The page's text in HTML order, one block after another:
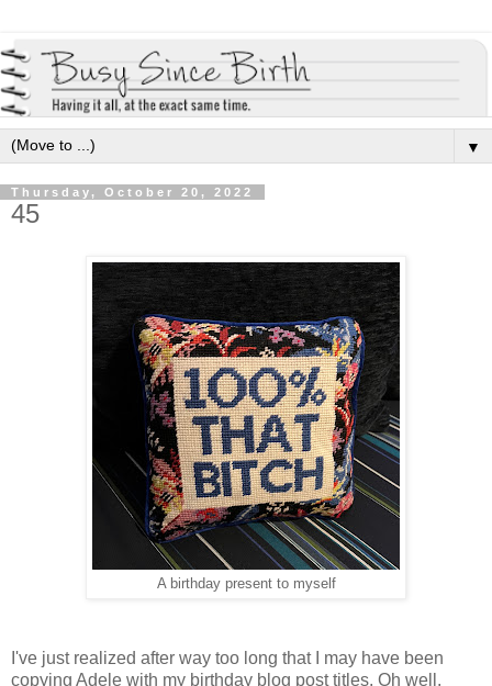
▼
Thursday, October 20, 2022
45
A birthday present to myself
I've just realized after way too long that I may have been
copying Adele with my birthday blog post titles. Oh well.